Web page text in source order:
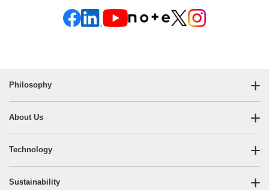
Philosophy
About Us
Technology
Sustainability